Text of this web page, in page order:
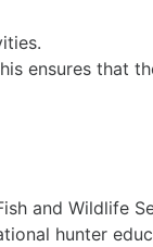
ensures that
and Wildlife
hunter